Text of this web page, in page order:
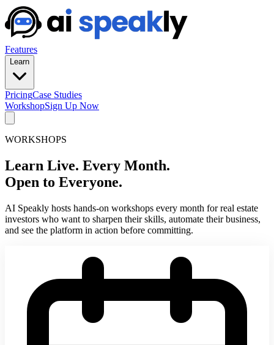
Features
Learn
PricingCase Studies
WorkshopSign Up Now
WORKSHOPS
Learn Live. Every Month.
Open to Everyone.
AI Speakly hosts hands-on workshops every month for real estate
investors who want to sharpen their skills, automate their business,
and see the platform in action before committing.